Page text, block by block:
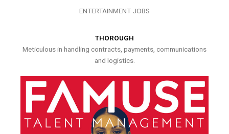
ENTERTAINMENT JOBS
THOROUGH
Meticulous in handling contracts, payments, communications
and logistics.